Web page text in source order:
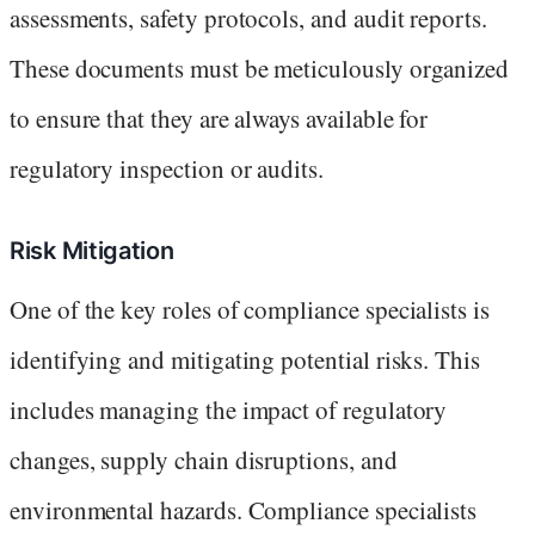
assessments, safety protocols, and audit reports.
These documents must be meticulously organized
to ensure that they are always available for
regulatory inspection or audits.
Risk Mitigation
One of the key roles of compliance specialists is
identifying and mitigating potential risks. This
includes managing the impact of regulatory
changes, supply chain disruptions, and
environmental hazards. Compliance specialists